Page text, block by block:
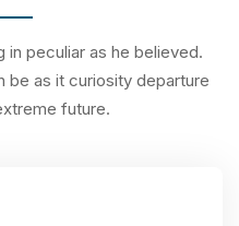
in peculiar as he believed.
be as it curiosity departure
future.